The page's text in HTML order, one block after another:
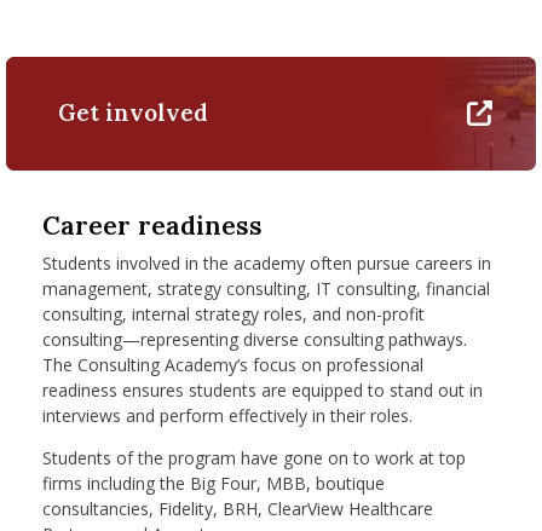
Get involved
Career readiness
Students involved in the academy often pursue careers in
management, strategy consulting, IT consulting, financial
consulting, internal strategy roles, and non-profit
consulting—representing diverse consulting pathways.
The Consulting Academy’s focus on professional
readiness ensures students are equipped to stand out in
interviews and perform effectively in their roles.
Students of the program have gone on to work at top
firms including the Big Four, MBB, boutique
consultancies, Fidelity, BRH, ClearView Healthcare